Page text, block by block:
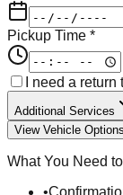
Pickup Time *
I need a return
Additional Services
View Vehicle Options
What You Need
•